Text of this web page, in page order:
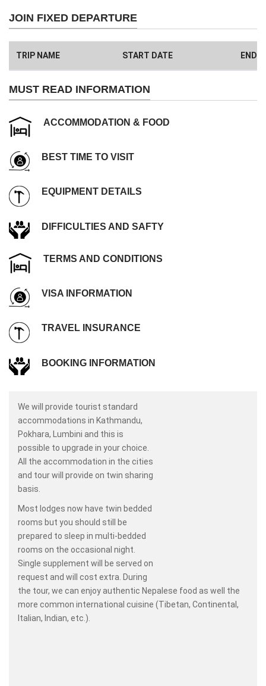
99% success rate
Have a Big Group? We can Help.
JOIN FIXED DEPARTURE
TRIP NAME START DATE END
MUST READ INFORMATION
ACCOMMODATION & FOOD
BEST TIME TO VISIT
EQUIPMENT DETAILS
DIFFICULTIES AND SAFTY
TERMS AND CONDITIONS
VISA INFORMATION
TRAVEL INSURANCE
BOOKING INFORMATION
We will provide tourist standard
accommodations in Kathmandu,
Pokhara, Lumbini and this is
possible to upgrade in your choice.
All the accommodation in the cities
and tour will provide on twin sharing
basis.
Most lodges now have twin bedded
rooms but you should still be
prepared to sleep in multi-bedded
rooms on the occasional night.
Single supplement will be served on
request and will cost extra. During
the tour, we can enjoy authentic Nepalese food as well the
more common international cuisine (Tibetan, Continental,
Italian, Indian, etc.).